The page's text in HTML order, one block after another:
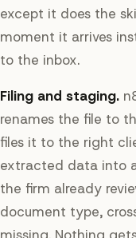
except it does the
moment it arrives
to the inbox.
Filing and staging.
renames the file to
files it to the right
extracted data into
the firm already
document type,
missing. Nothing